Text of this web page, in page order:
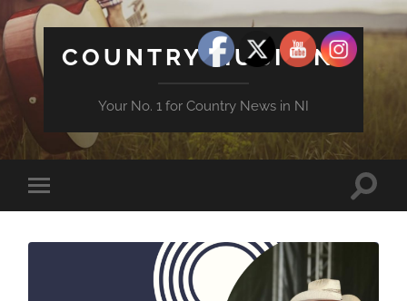
COUNTRY MUSIC NI
Your No. 1 for Country News in NI
mobile
Toggle